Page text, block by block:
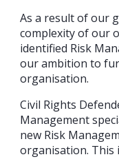
As a result of our
complexity of our
identified Risk
our ambition to
organisation.
Civil Rights
Management
new Risk
organisation. This